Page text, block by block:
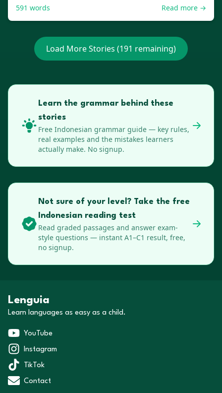
591 words Read more →
Load More Stories (191 remaining)
Learn the grammar behind these
stories
Free Indonesian grammar guide — key rules,
real examples and the mistakes learners
actually make. No signup.
Not sure of your level? Take the free
Indonesian reading test
Read graded passages and answer exam-
style questions — instant A1–C1 result, free,
no signup.
Lenguia
Learn languages as easy as a child.
YouTube
Instagram
TikTok
Contact